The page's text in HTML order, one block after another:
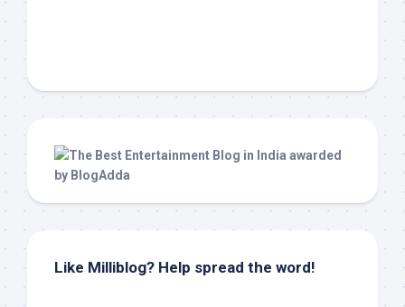
Like Milliblog? Help spread the word!